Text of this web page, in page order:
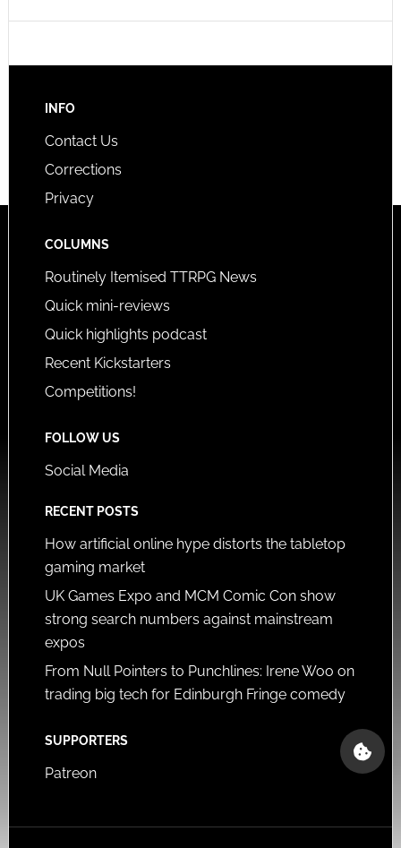
INFO
Contact Us
Corrections
Privacy
COLUMNS
Routinely Itemised TTRPG News
Quick mini-reviews
Quick highlights podcast
Recent Kickstarters
Competitions!
FOLLOW US
Social Media
RECENT POSTS
How artificial online hype distorts the tabletop
gaming market
UK Games Expo and MCM Comic Con show
strong search numbers against mainstream
expos
From Null Pointers to Punchlines: Irene Woo on
trading big tech for Edinburgh Fringe comedy
SUPPORTERS
Patreon